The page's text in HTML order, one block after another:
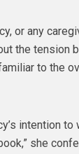
or any
the tension
to the
intention
she